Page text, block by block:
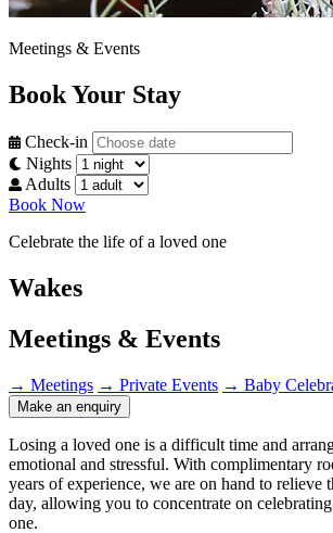
Meetings & Events
Book Your Stay
Check-in
Nights
Adults
Book Now
Celebrate the life of a loved one
Wakes
Meetings & Events
→ Meetings → Private Events → Baby
Make an enquiry
Losing a loved one is a difficult time and
emotional and stressful. With complimentary
years of experience, we are on hand to relieve
day, allowing you to concentrate on
one.